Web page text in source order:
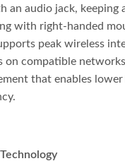
an audio jack, keeping
with right-handed
peak wireless
on compatible
that enables